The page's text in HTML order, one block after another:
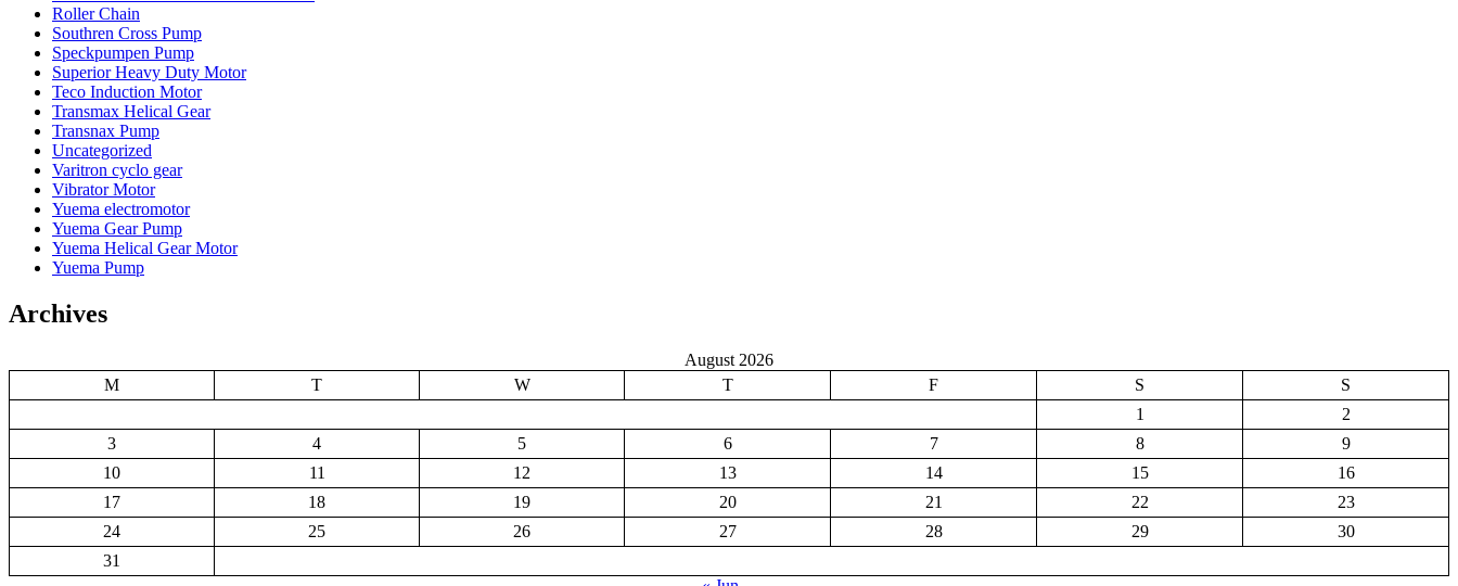
Roller Chain
Southren Cross Pump
Speckpumpen Pump
Superior Heavy Duty Motor
Teco Induction Motor
Transmax Helical Gear
Transnax Pump
Uncategorized
Varitron cyclo gear
Vibrator Motor
Yuema electromotor
Yuema Gear Pump
Yuema Helical Gear Motor
Yuema Pump
Archives
August 2026
M
T W T F S
S
1
2
3
4 5 6 7 8
9
10
11 12 13 14 15
16
17
18 19 20 21 22
23
24
25 26 27 28 29
30
31